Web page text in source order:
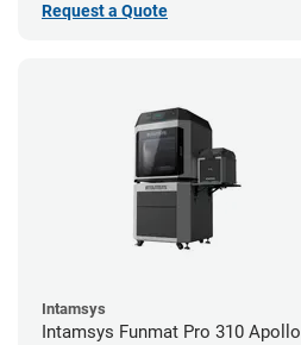
Request a Quote
Intamsys
Intamsys Funmat Pro 310 Apollo